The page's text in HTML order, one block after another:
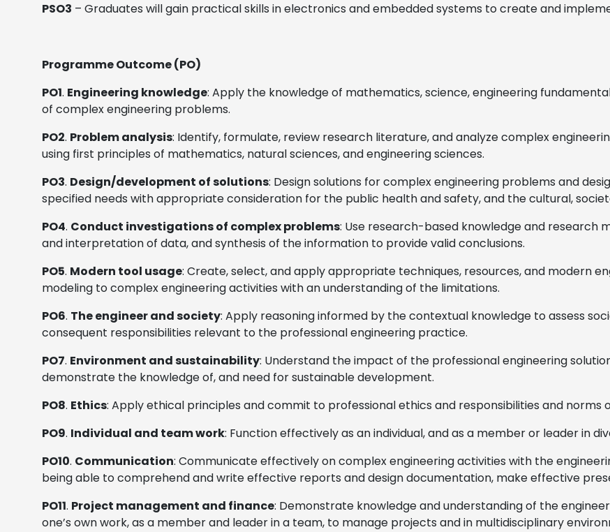
PSO3 – Graduates will gain practical skills in electronics and embedded systems to create and
Programme Outcome (PO)
PO1. Engineering knowledge: Apply the knowledge of mathematics, science, engineering
of complex engineering problems.
PO2. Problem analysis: Identify, formulate, review research literature, and analyze complex
using first principles of mathematics, natural sciences, and engineering sciences.
PO3. Design/development of solutions: Design solutions for complex engineering problems and
specified needs with appropriate consideration for the public health and safety, and the cultural,
PO4. Conduct investigations of complex problems: Use research-based knowledge and research
and interpretation of data, and synthesis of the information to provide valid conclusions.
PO5. Modern tool usage: Create, select, and apply appropriate techniques, resources, and modern
modeling to complex engineering activities with an understanding of the limitations.
PO6. The engineer and society: Apply reasoning informed by the contextual knowledge to assess
consequent responsibilities relevant to the professional engineering practice.
PO7. Environment and sustainability: Understand the impact of the professional engineering
demonstrate the knowledge of, and need for sustainable development.
PO8. Ethics: Apply ethical principles and commit to professional ethics and responsibilities and norms
PO9. Individual and team work: Function effectively as an individual, and as a member or leader in
PO10. Communication: Communicate effectively on complex engineering activities with the
being able to comprehend and write effective reports and design documentation, make effective
PO11. Project management and finance: Demonstrate knowledge and understanding of the
one’s own work, as a member and leader in a team, to manage projects and in multidisciplinary